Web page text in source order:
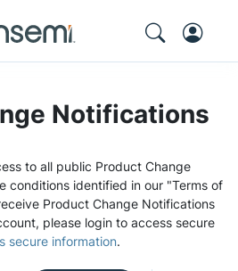
Notifications
to all public Product Change
conditions identified in our "Terms of
Product Change Notifications
please login to access secure
secure information.